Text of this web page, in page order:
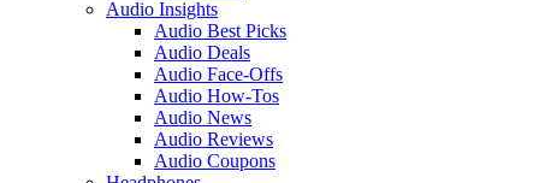
Audio Insights
Audio Best Picks
Audio Deals
Audio Face-Offs
Audio How-Tos
Audio News
Audio Reviews
Audio Coupons